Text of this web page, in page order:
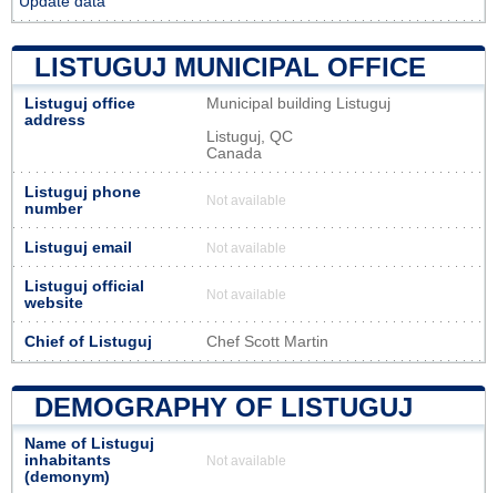
LISTUGUJ MUNICIPAL OFFICE
Listuguj office
address
Municipal building Listuguj
Listuguj, QC
Canada
Listuguj phone
number
Not available
Listuguj email Not available
Listuguj official
website
Not available
Chief of Listuguj Chef Scott Martin
DEMOGRAPHY OF LISTUGUJ
Name of Listuguj
inhabitants
(demonym)
Not available